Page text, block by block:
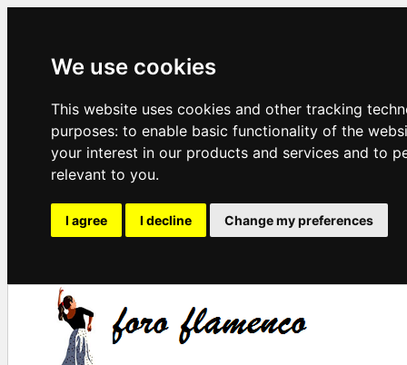
We use cookies
This website uses cookies and other tracking
purposes: to enable basic functionality of the
your interest in our products and services and to
relevant to you.
I agree I decline Change my preferences